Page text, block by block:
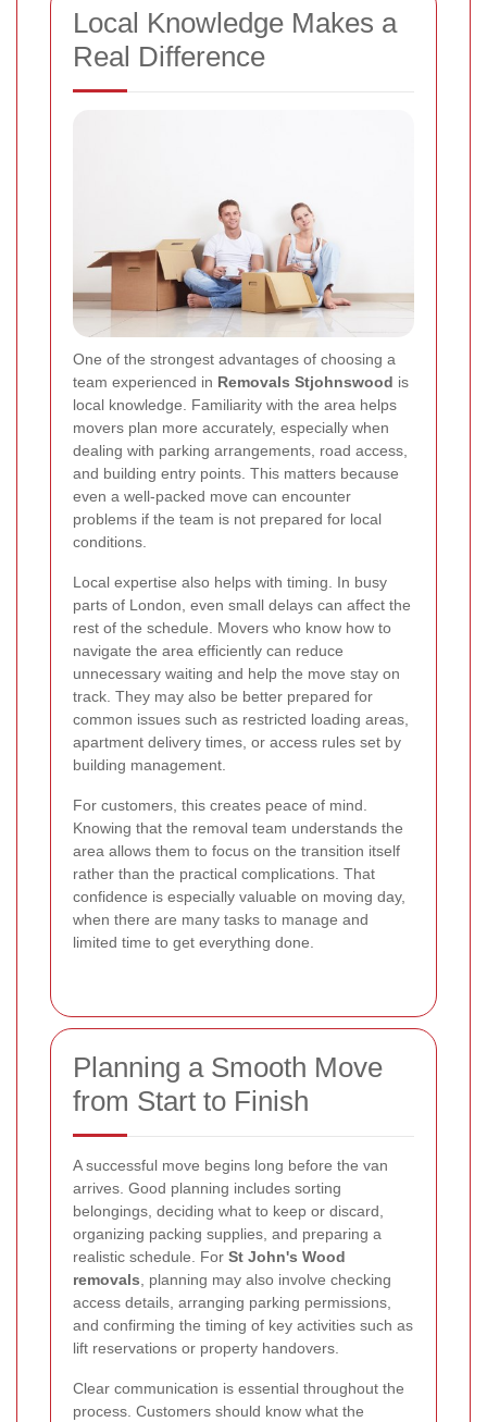
Local Knowledge Makes a
Real Difference
One of the strongest advantages of choosing a
team experienced in Removals Stjohnswood is
local knowledge. Familiarity with the area helps
movers plan more accurately, especially when
dealing with parking arrangements, road access,
and building entry points. This matters because
even a well-packed move can encounter
problems if the team is not prepared for local
conditions.
Local expertise also helps with timing. In busy
parts of London, even small delays can affect the
rest of the schedule. Movers who know how to
navigate the area efficiently can reduce
unnecessary waiting and help the move stay on
track. They may also be better prepared for
common issues such as restricted loading areas,
apartment delivery times, or access rules set by
building management.
For customers, this creates peace of mind.
Knowing that the removal team understands the
area allows them to focus on the transition itself
rather than the practical complications. That
confidence is especially valuable on moving day,
when there are many tasks to manage and
limited time to get everything done.
Planning a Smooth Move
from Start to Finish
A successful move begins long before the van
arrives. Good planning includes sorting
belongings, deciding what to keep or discard,
organizing packing supplies, and preparing a
realistic schedule. For St John's Wood
removals , planning may also involve checking
access details, arranging parking permissions,
and confirming the timing of key activities such as
lift reservations or property handovers.
Clear communication is essential throughout the
process. Customers should know what the